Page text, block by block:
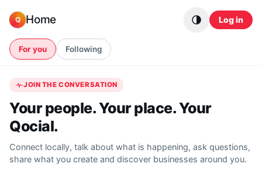
Q Home Log in
For you Following
JOIN THE CONVERSATION
Your people. Your place. Your
Qocial.
Connect locally, talk about what is happening, ask questions,
share what you create and discover businesses around you.